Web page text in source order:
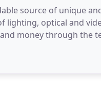
source of unique
lighting, optical and
money through the
far